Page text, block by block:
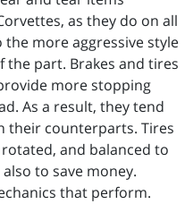
as they do on all
more aggressive style
part. Brakes and tires
more stopping
As a result, they tend
their counterparts. Tires
and balanced to
to save money.
that perform.